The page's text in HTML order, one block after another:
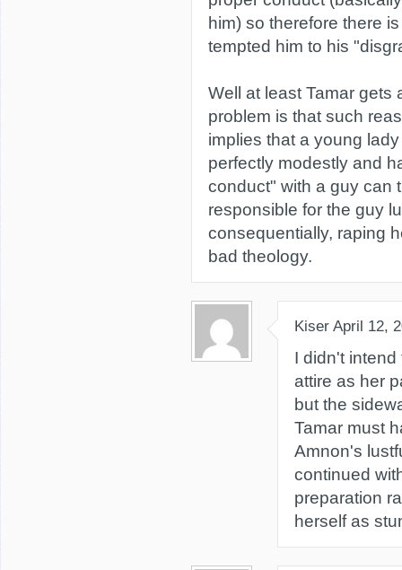
him) so therefore there
tempted him to his
Well at least Tamar gets
problem is that such
implies that a young
perfectly modestly and
conduct" with a guy can
responsible for the guy
consequentially, raping
bad theology.
Kiser April 12,
I didn't
attire as her
but the
Tamar must
Amnon's
continued
preparation
herself as